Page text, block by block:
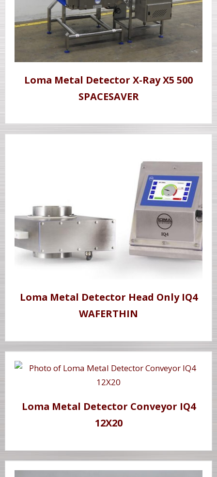
Loma Metal Detector X-Ray X5 500
SPACESAVER
Loma Metal Detector Head Only IQ4
WAFERTHIN
Loma Metal Detector Conveyor IQ4
12X20